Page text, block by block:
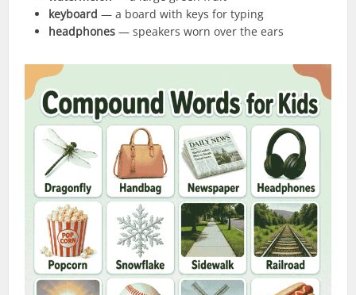
keyboard — a board with keys for typing
headphones — speakers worn over the ears